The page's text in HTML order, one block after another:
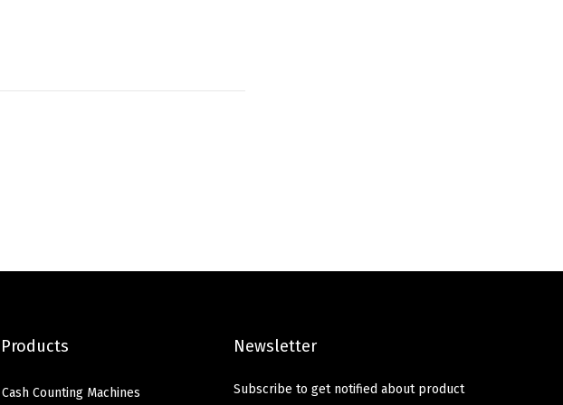
Counting Machines
Newsletter
Subscribe to get notified about product